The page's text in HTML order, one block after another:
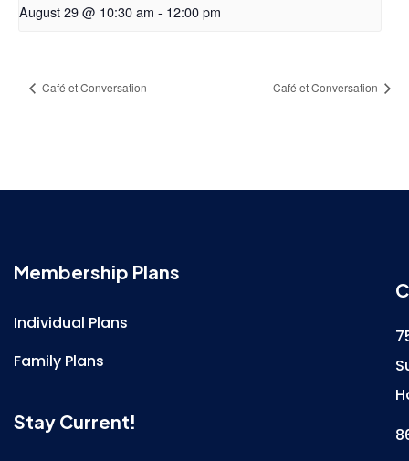
August 29 @ 10:30 am - 12:00 pm
Café et Conversation Café et Conversation
Membership Plans
Individual Plans
Family Plans
Stay Current!